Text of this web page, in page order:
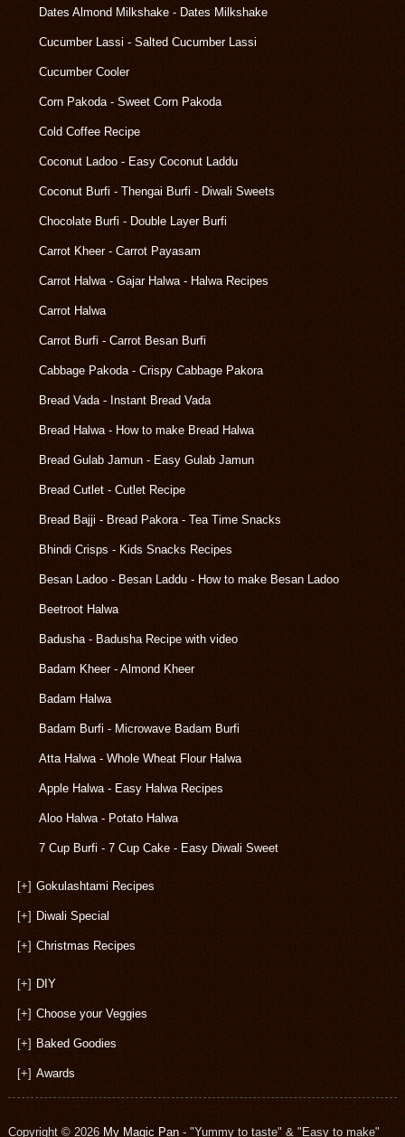
Dates Almond Milkshake - Dates Milkshake
Cucumber Lassi - Salted Cucumber Lassi
Cucumber Cooler
Corn Pakoda - Sweet Corn Pakoda
Cold Coffee Recipe
Coconut Ladoo - Easy Coconut Laddu
Coconut Burfi - Thengai Burfi - Diwali Sweets
Chocolate Burfi - Double Layer Burfi
Carrot Kheer - Carrot Payasam
Carrot Halwa - Gajar Halwa - Halwa Recipes
Carrot Halwa
Carrot Burfi - Carrot Besan Burfi
Cabbage Pakoda - Crispy Cabbage Pakora
Bread Vada - Instant Bread Vada
Bread Halwa - How to make Bread Halwa
Bread Gulab Jamun - Easy Gulab Jamun
Bread Cutlet - Cutlet Recipe
Bread Bajji - Bread Pakora - Tea Time Snacks
Bhindi Crisps - Kids Snacks Recipes
Besan Ladoo - Besan Laddu - How to make Besan Ladoo
Beetroot Halwa
Badusha - Badusha Recipe with video
Badam Kheer - Almond Kheer
Badam Halwa
Badam Burfi - Microwave Badam Burfi
Atta Halwa - Whole Wheat Flour Halwa
Apple Halwa - Easy Halwa Recipes
Aloo Halwa - Potato Halwa
7 Cup Burfi - 7 Cup Cake - Easy Diwali Sweet
[+] Gokulashtami Recipes
[+] Diwali Special
[+] Christmas Recipes
[+] DIY
[+] Choose your Veggies
[+] Baked Goodies
[+] Awards
Copyright © 2026 My Magic Pan- "Yummy to taste" & "Easy to make"